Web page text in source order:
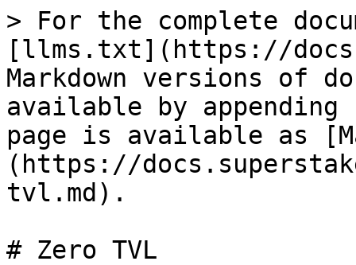
> For the complete
[llms.txt](https://
Markdown versions of
available by
page is available as
(https://
tvl.md).
# Zero TVL